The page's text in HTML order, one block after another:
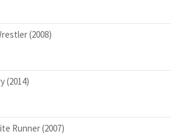
(2008)
(2014)
Runner (2007)